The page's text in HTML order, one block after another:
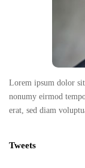
Lorem ipsum dolor
nonumy eirmod
erat, sed diam
Tweets